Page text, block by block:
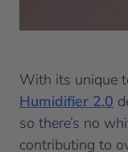
With its unique
Humidifier 2.0
so there’s no
contributing to